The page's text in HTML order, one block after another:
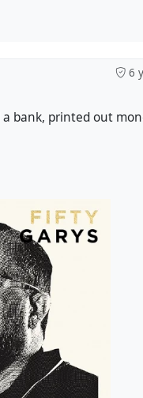
6
bank, printed out